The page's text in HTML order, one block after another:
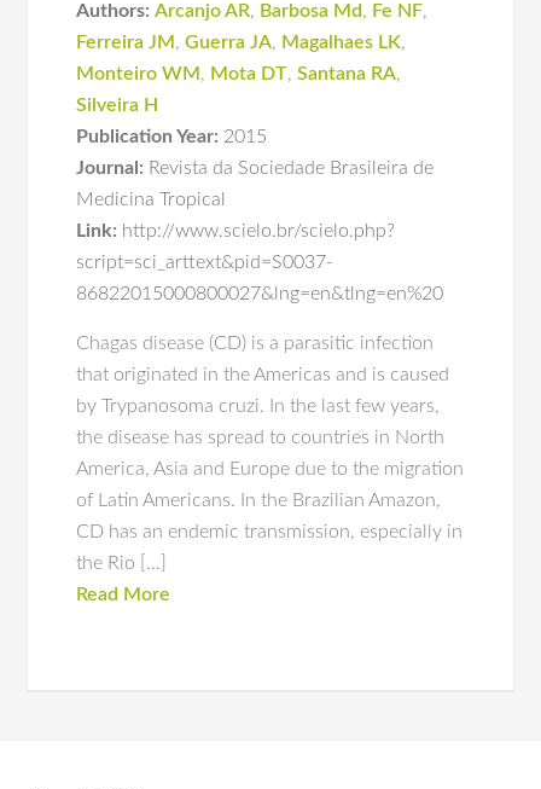
Authors: Arcanjo AR, Barbosa Md, Fe NF,
Ferreira JM ,Guerra JA, Magalhaes LK,
Monteiro WM , Mota DT,Santana RA,
Silveira H
Publication Year: 2015
Journal: Revista da Sociedade Brasileira de
Medicina Tropical
Link: http://www.scielo.br/scielo.php?
script=sci_arttext&pid=S0037-
86822015000800027&lng=en&tlng=en%20
Chagas disease (CD) is a parasitic infection
that originated in the Americas and is caused
by Trypanosoma cruzi. In the last few years,
the disease has spread to countries in North
America, Asia and Europe due to the migration
of Latin Americans. In the Brazilian Amazon,
CD has an endemic transmission, especially in
the Rio […]
Read More